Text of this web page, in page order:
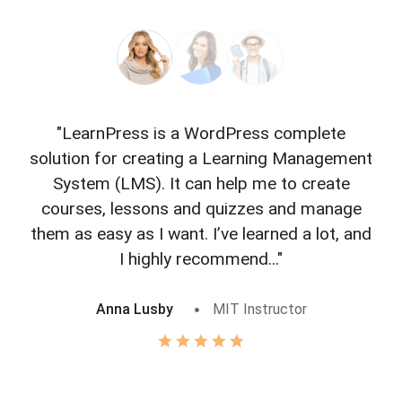
"LearnPress is a WordPress complete
solution for creating a Learning Management
System (LMS). It can help me to create
courses, lessons and quizzes and manage
them as easy as I want. I’ve learned a lot, and
I highly recommend..."
Anna Lusby MIT Instructor